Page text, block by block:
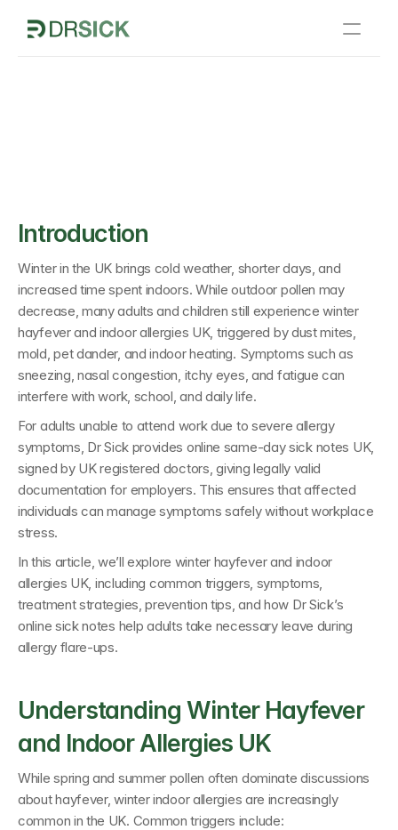
Blogs
Introduction
Winter in the UK brings cold weather, shorter days, and
increased time spent indoors. While outdoor pollen may
decrease, many adults and children still experience winter
hayfever and indoor allergies UK, triggered by dust mites,
mold, pet dander, and indoor heating. Symptoms such as
sneezing, nasal congestion, itchy eyes, and fatigue can
interfere with work, school, and daily life.
For adults unable to attend work due to severe allergy
symptoms, Dr Sick provides online same-day sick notes UK,
signed by UK registered doctors, giving legally valid
documentation for employers. This ensures that affected
individuals can manage symptoms safely without workplace
stress.
In this article, we’ll explore winter hayfever and indoor
allergies UK, including common triggers, symptoms,
treatment strategies, prevention tips, and how Dr Sick’s
online sick notes help adults take necessary leave during
allergy flare-ups.
Understanding Winter Hayfever
and Indoor Allergies UK
While spring and summer pollen often dominate discussions
about hayfever, winter indoor allergies are increasingly
common in the UK. Common triggers include: